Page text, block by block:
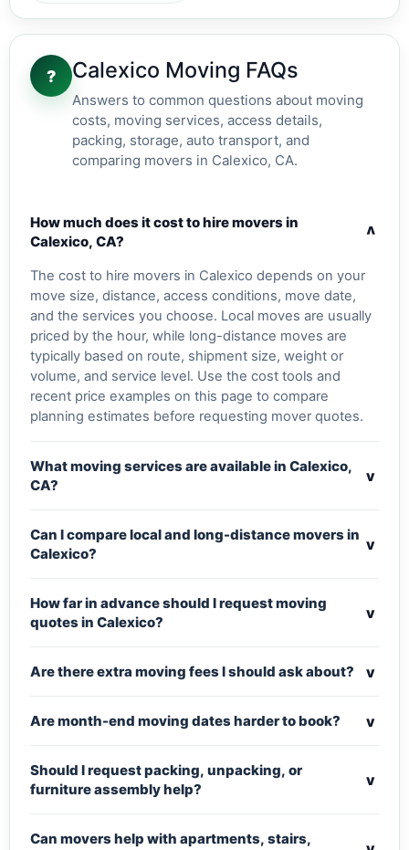
? Calexico Moving FAQs
Answers to common questions about moving
costs, moving services, access details,
packing, storage, auto transport, and
comparing movers in Calexico, CA.
How much does it cost to hire movers in
Calexico, CA?
v
The cost to hire movers in Calexico depends on your
move size, distance, access conditions, move date,
and the services you choose. Local moves are usually
priced by the hour, while long-distance moves are
typically based on route, shipment size, weight or
volume, and service level. Use the cost tools and
recent price examples on this page to compare
planning estimates before requesting mover quotes.
What moving services are available in Calexico,
CA?
v
Can I compare local and long-distance movers in
Calexico?
v
How far in advance should I request moving
quotes in Calexico?
v
Are there extra moving fees I should ask about? v
Are month-end moving dates harder to book? v
Should I request packing, unpacking, or
furniture assembly help?
v
Can movers help with apartments, stairs,